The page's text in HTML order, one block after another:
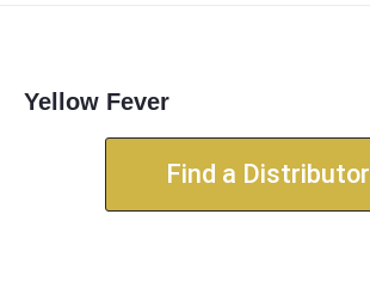
Yellow Fever
Find a Distributor